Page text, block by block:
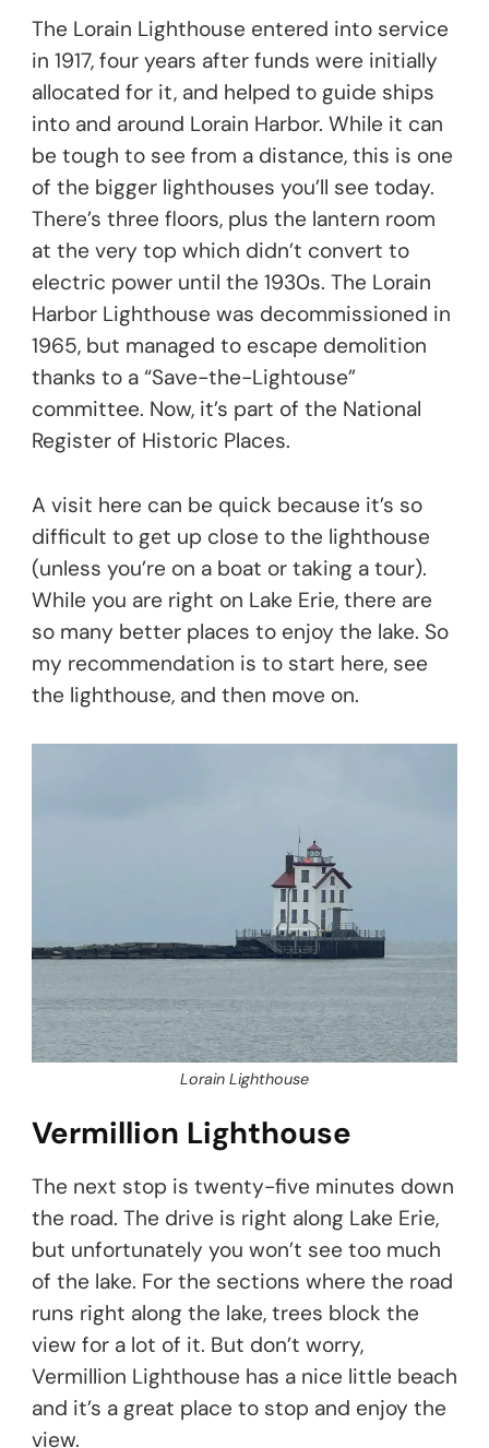
The Lorain Lighthouse entered into service
in 1917, four years after funds were initially
allocated for it, and helped to guide ships
into and around Lorain Harbor. While it can
be tough to see from a distance, this is one
of the bigger lighthouses you’ll see today.
There’s three floors, plus the lantern room
at the very top which didn’t convert to
electric power until the 1930s. The Lorain
Harbor Lighthouse was decommissioned in
1965, but managed to escape demolition
thanks to a “Save-the-Lightouse”
committee. Now, it’s part of the National
Register of Historic Places.
A visit here can be quick because it’s so
difficult to get up close to the lighthouse
(unless you’re on a boat or taking a tour).
While you are right on Lake Erie, there are
so many better places to enjoy the lake. So
my recommendation is to start here, see
the lighthouse, and then move on.
Lorain Lighthouse
Vermillion Lighthouse
The next stop is twenty-five minutes down
the road. The drive is right along Lake Erie,
but unfortunately you won’t see too much
of the lake. For the sections where the road
runs right along the lake, trees block the
view for a lot of it. But don’t worry,
Vermillion Lighthouse has a nice little beach
and it’s a great place to stop and enjoy the
view.